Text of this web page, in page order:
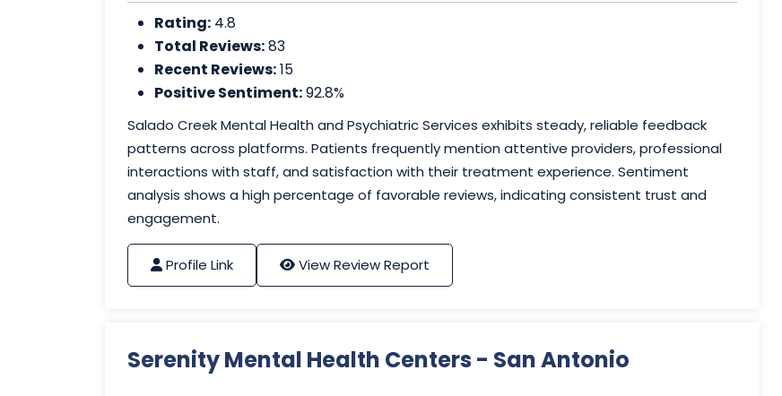
Rating: 4.8
Total Reviews:83
Recent Reviews:15
Positive Sentiment:92.8%
Salado Creek Mental Health and Psychiatric Services exhibits steady, reliable feedback
patterns across platforms. Patients frequently mention attentive providers, professional
interactions with staff, and satisfaction with their treatment experience. Sentiment
analysis shows a high percentage of favorable reviews, indicating consistent trust and
engagement.
Profile Link View Review Report
Serenity Mental Health Centers - San Antonio